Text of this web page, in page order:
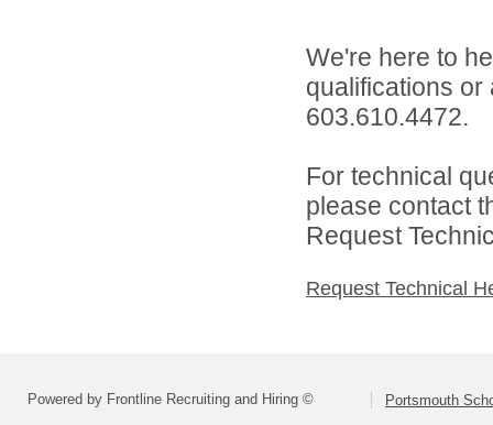
We're here to
qualifications
603.610.4472.
For technical
please contact
Request
Request Technical
Powered by Frontline Recruiting and Hiring © Portsmouth